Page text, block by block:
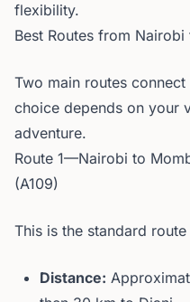
flexibility.
Best Routes from Nairobi
Two main routes
choice depends on your
adventure.
Route 1—Nairobi to
(A109)
This is the standard
Distance: